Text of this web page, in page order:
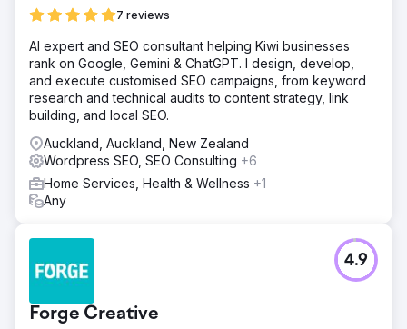
7 reviews
AI expert and SEO consultant helping Kiwi businesses
rank on Google, Gemini & ChatGPT. I design, develop,
and execute customised SEO campaigns, from keyword
research and technical audits to content strategy, link
building, and local SEO.
Auckland, Auckland, New Zealand
Wordpress SEO, SEO Consulting +6
Home Services, Health & Wellness +1
Any
Forge Creative
4.9